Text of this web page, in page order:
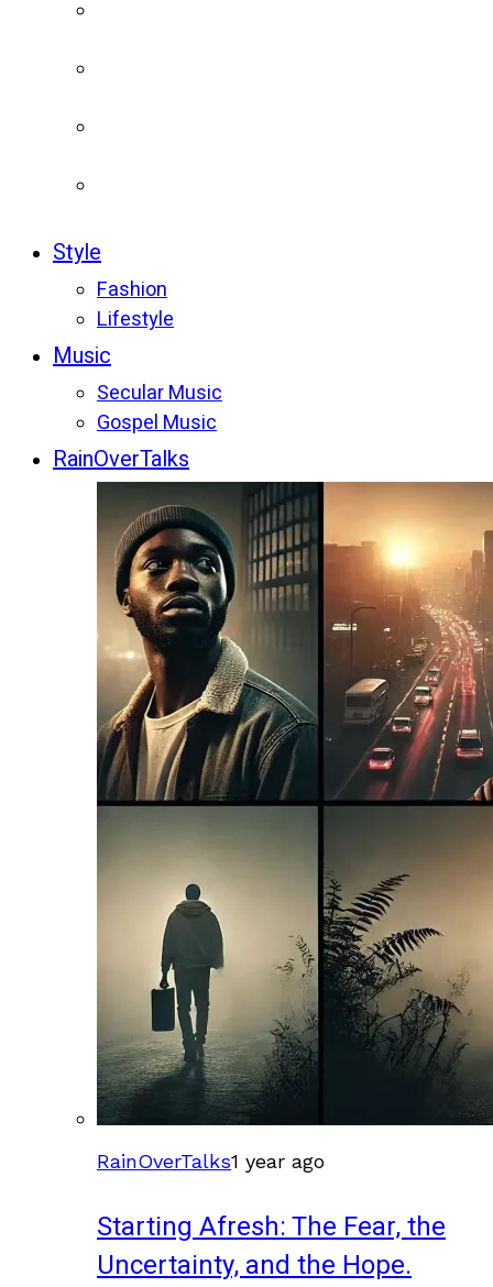
Style
Fashion
Lifestyle
Music
Secular Music
Gospel Music
RainOverTalks
RainOverTalks1 year ago
Starting Afresh: The Fear, the
Uncertainty, and the Hope.